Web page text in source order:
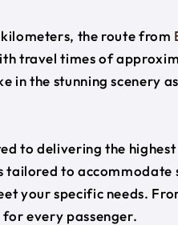
kilometers, the route from
travel times of
in the stunning scenery
to delivering the
tailored to
your specific needs.
every passenger.